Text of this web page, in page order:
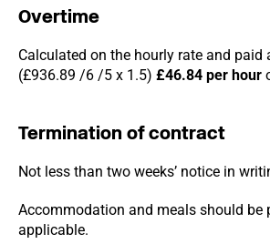
Overtime
Calculated on the hourly rate and
(£936.89 /6 /5 x 1.5) £46.84 per hour
Termination of contract
Not less than two weeks’ notice in
Accommodation and meals should be
applicable.